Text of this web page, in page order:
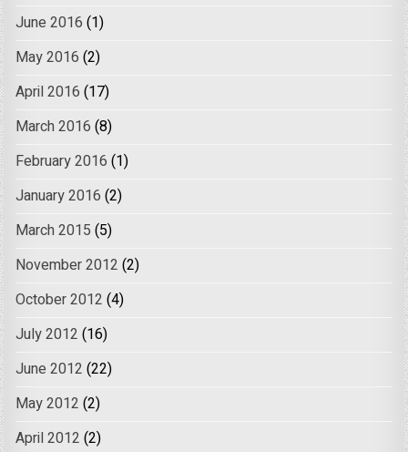
June 2016 (1)
May 2016 (2)
April 2016 (17)
March 2016 (8)
February 2016 (1)
January 2016 (2)
March 2015 (5)
November 2012 (2)
October 2012 (4)
July 2012 (16)
June 2012 (22)
May 2012 (2)
April 2012 (2)